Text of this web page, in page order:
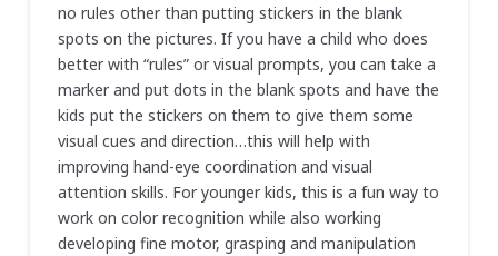
no rules other than putting stickers in the blank
spots on the pictures. If you have a child who does
better with “rules” or visual prompts, you can take a
marker and put dots in the blank spots and have the
kids put the stickers on them to give them some
visual cues and direction…this will help with
improving hand-eye coordination and visual
attention skills. For younger kids, this is a fun way to
work on color recognition while also working
developing fine motor, grasping and manipulation